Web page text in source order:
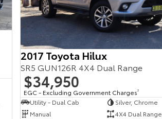
2017 Toyota Hilux
SR5 GUN126R 4X4 Dual Range
$34,950
EGC - Excluding Government Charges2
Utility - Dual Cab
Silver, Chrome
Manual
4X4 Dual Range